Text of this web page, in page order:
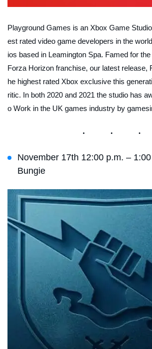
Playground Games is an Xbox Game
est rated video game developers in the
ios based in Leamington Spa. Famed for
Forza Horizon franchise, our latest release,
he highest rated Xbox exclusive this
ritic. In both 2020 and 2021 the studio has
o Work in the UK games industry by
November 17th 12:00 p.m. –
Bungie